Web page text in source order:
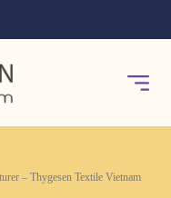
– Thygesen Textile Vietnam